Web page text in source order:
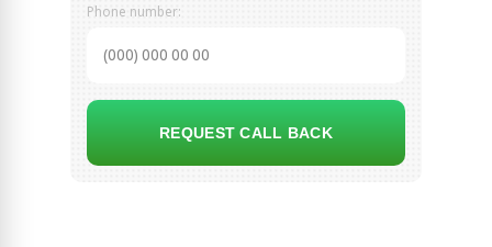
Phone number:
REQUEST CALL BACK